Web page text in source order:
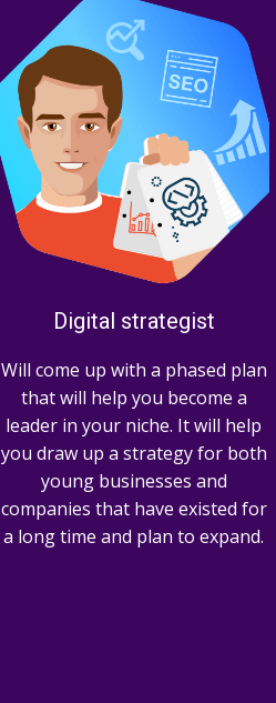
Digital strategist
Will come up with a phased plan
that will help you become a
leader in your niche. It will help
you draw up a strategy for both
young businesses and
companies that have existed for
a long time and plan to expand.